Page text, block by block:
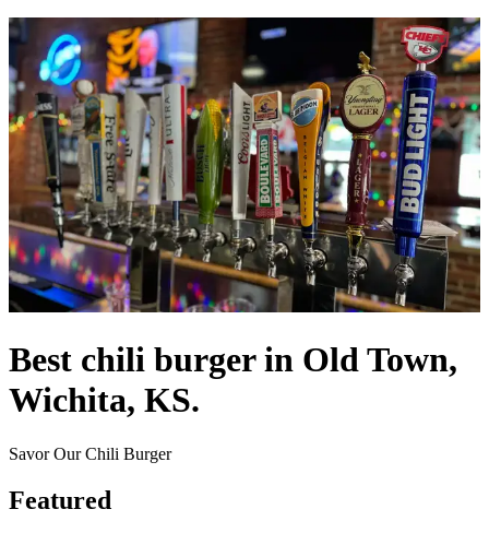
Best chili burger in Old Town,
Wichita, KS.
Savor Our Chili Burger
Featured